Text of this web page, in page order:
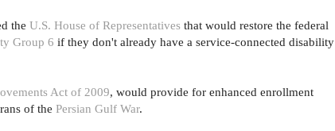
the U.S. House of Representatives that would restore the federal
Group 6 if they don't already have a service-connected disability
Act of 2009, would provide for enhanced enrollment
of the Persian Gulf War.